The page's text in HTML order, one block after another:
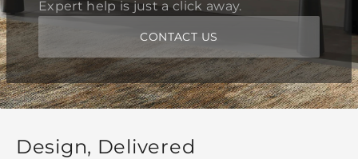
Expert help is just a click away.
CONTACT US
Design, Delivered